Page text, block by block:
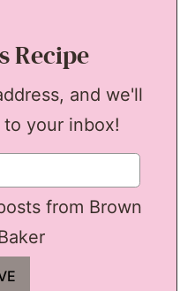
Recipe
and we'll
your inbox!
from Brown